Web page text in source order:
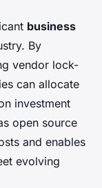
business
By
vendor lock-
can allocate
investment
open source
and enables
evolving